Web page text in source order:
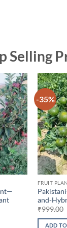
Selling
-35%
FRUIT
and-
₹999.00
ADD